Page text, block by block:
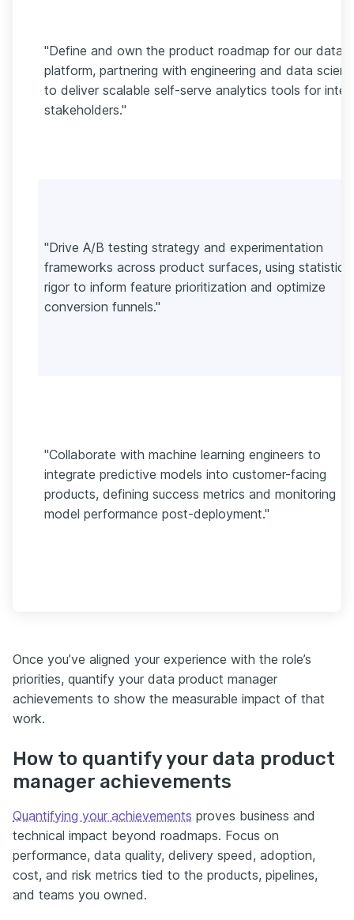
"Define and own the product roadmap for our data
platform, partnering with engineering and data
to deliver scalable self-serve analytics tools for
stakeholders."
"Drive A/B testing strategy and experimentation
frameworks across product surfaces, using statistical
rigor to inform feature prioritization and optimize
conversion funnels."
"Collaborate with machine learning engineers to
integrate predictive models into customer-facing
products, defining success metrics and monitoring
model performance post-deployment."
Once you’ve aligned your experience with the role’s
priorities, quantify your data product manager
achievements to show the measurable impact of that
work.
How to quantify your data product
manager achievements
Quantifying your achievements proves business and
technical impact beyond roadmaps. Focus on
performance, data quality, delivery speed, adoption,
cost, and risk metrics tied to the products, pipelines,
and teams you owned.